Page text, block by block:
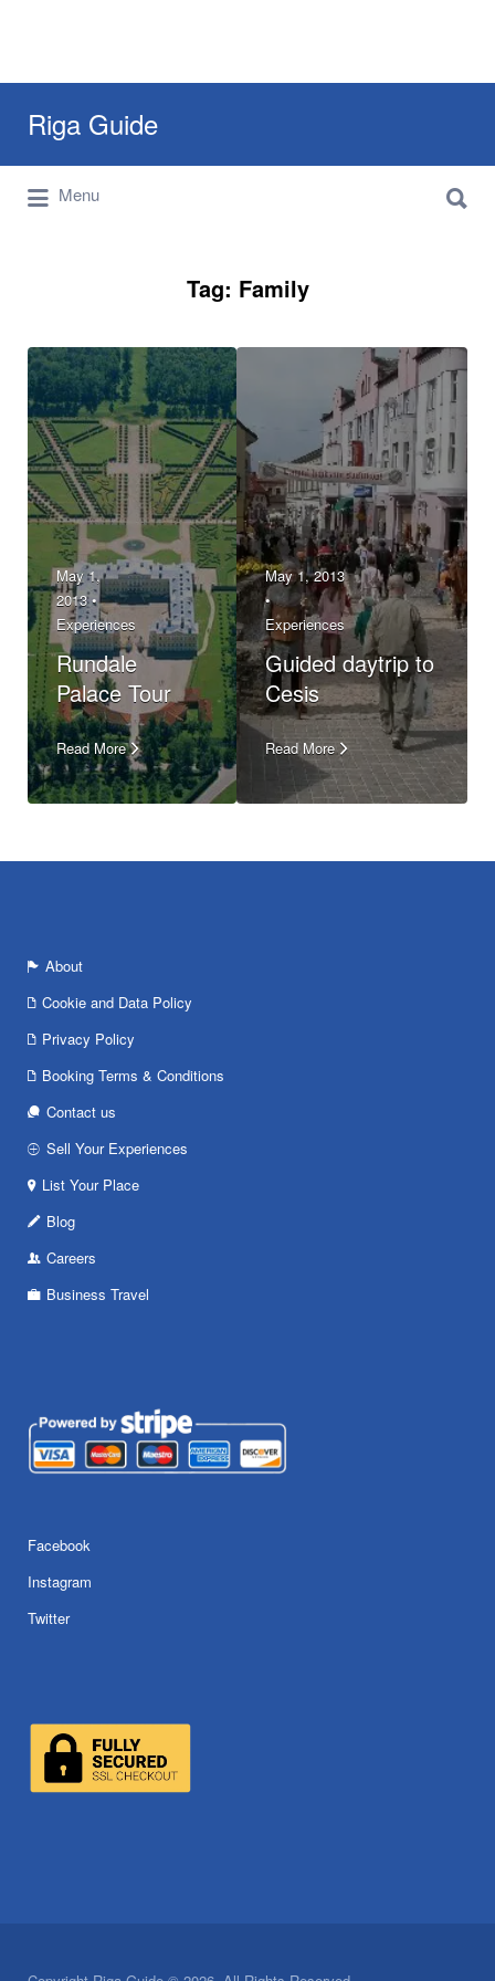
Riga Guide
Travel Tips, Tourist Information, Maps &
Reviews
for:
Menu
for:
Tag: Family
May 1,
2013 •
Experiences
Rundale
Palace Tour
Read More
May 1, 2013
•
Experiences
Guided daytrip to
Cesis
Read More
About
Cookie and Data Policy
Privacy Policy
Booking Terms & Conditions
Contact us
Sell Your Experiences
List Your Place
Blog
Careers
Business Travel
Facebook
Instagram
Twitter